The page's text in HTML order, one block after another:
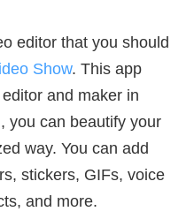
editor that you should
Show. This app
and maker in
you can beautify your
way. You can add
stickers, GIFs, voice
and more.